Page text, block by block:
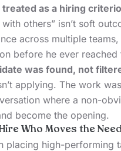
as a hiring
others” isn’t soft
across multiple
before he ever reached
was found, not
applying. The work
where a non-
become the opening.
Who Moves the
placing high-performing